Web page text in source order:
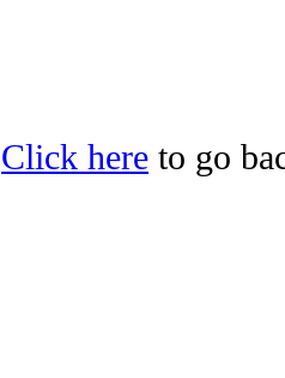
Click here to go